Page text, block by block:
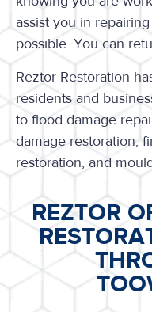
assist you in
possible. You can
Reztor Restoration
residents and
to flood damage
damage restoration,
restoration, and
REZTOR